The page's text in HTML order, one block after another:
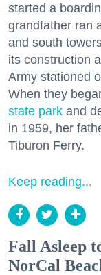
started a
grandfather ran
and south
its construction
Army stationed
When they
state park and
in 1959, her
Tiburon Ferry.
Keep reading...
Fall Asleep
NorCal